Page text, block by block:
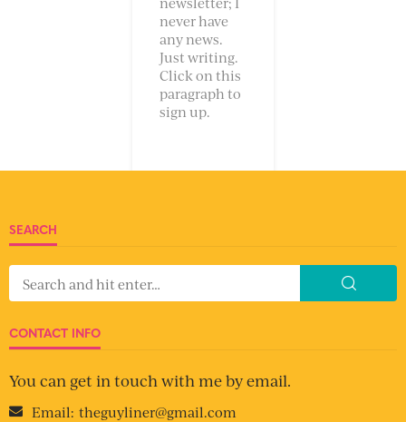
never have
any news.
Just writing.
Click on this
paragraph to
sign up.
SEARCH
CONTACT INFO
You can get in touch with me by email.
Email: theguyliner@gmail.com